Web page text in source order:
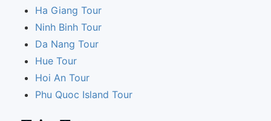
Ha Giang Tour
Ninh Binh Tour
Da Nang Tour
Hue Tour
Hoi An Tour
Phu Quoc Island Tour